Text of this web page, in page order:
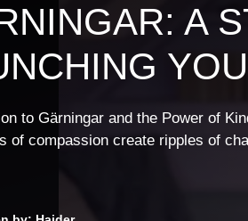
A
to Gärningar and the Power of
of compassion create ripples of